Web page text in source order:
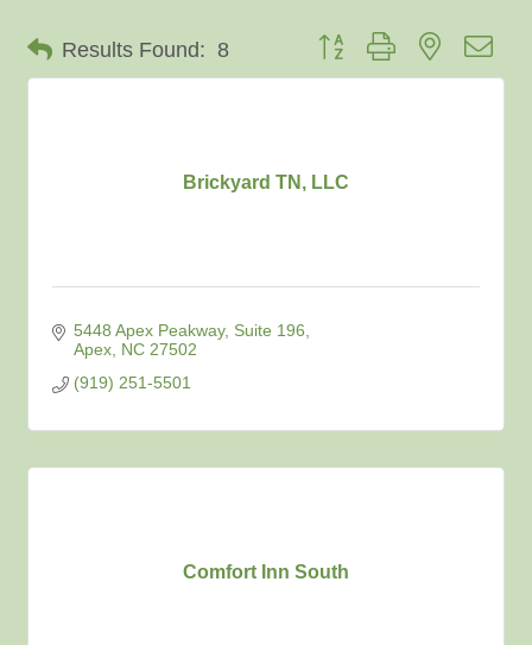
Results Found: 8 Button group with nested
Brickyard TN, LLC
5448 Apex Peakway Suite 196
Apex NC 27502
(919) 251-5501
Comfort Inn South